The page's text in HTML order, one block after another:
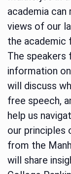
academia
views of our
the academic
The speakers
information
will discuss
free speech,
help us
our principles
from the
will share